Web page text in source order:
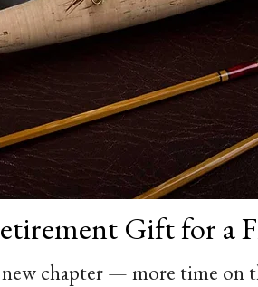
Gift for a
chapter — more time on